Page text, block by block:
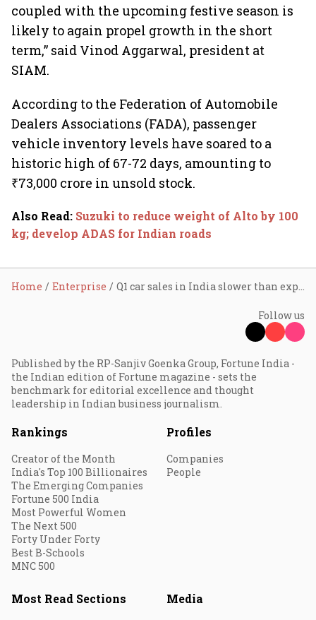
coupled with the upcoming festive season is
likely to again propel growth in the short
term,” said Vinod Aggarwal, president at
SIAM.
According to the Federation of Automobile
Dealers Associations (FADA), passenger
vehicle inventory levels have soared to a
historic high of 67-72 days, amounting to
₹73,000 crore in unsold stock.
Also Read: Suzuki to reduce weight of Alto by 100
kg; develop ADAS for Indian roads
Home Enterprise Q1 car sales in India slower than expected: Suzuki
Follow us
Published by the RP-Sanjiv Goenka Group, Fortune India -
the Indian edition of Fortune magazine - sets the
benchmark for editorial excellence and thought
leadership in Indian business journalism.
Rankings
Creator of the Month
India's Top 100 Billionaires
The Emerging Companies
Fortune 500 India
Most Powerful Women
The Next 500
Forty Under Forty
Best B-Schools
MNC 500
Profiles
Companies
People
Most Read Sections Media